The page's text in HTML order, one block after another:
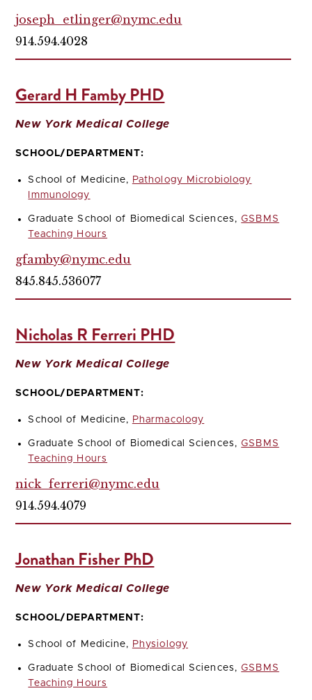
joseph_etlinger@nymc.edu
914.594.4028
Gerard H Famby PHD
New York Medical College
SCHOOL/DEPARTMENT:
School of Medicine,
Pathology Microbiology
Immunology
Graduate School of Biomedical Sciences,GSBMS
Teaching Hours
gfamby@nymc.edu
845.845.536077
Nicholas R Ferreri PHD
New York Medical College
SCHOOL/DEPARTMENT:
School of Medicine, Pharmacology
Graduate School of Biomedical Sciences,GSBMS
Teaching Hours
nick_ferreri@nymc.edu
914.594.4079
Jonathan Fisher PhD
New York Medical College
SCHOOL/DEPARTMENT:
School of Medicine, Physiology
Graduate School of Biomedical Sciences,GSBMS
Teaching Hours